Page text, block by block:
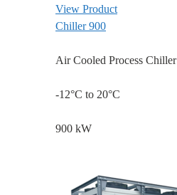
View Product
Chiller 900
Air Cooled Process Chiller
-12°C to 20°C
900 kW